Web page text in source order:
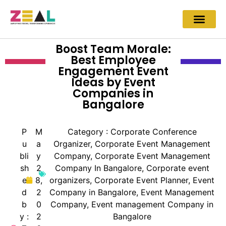
Boost Team Morale:
Best Employee
Engagement Event
Ideas by Event
Companies in
Bangalore
P
u
bli
sh
e
d
b
y :
M
a
y
2
8,
2
0
2
Category : Corporate Conference
Organizer, Corporate Event Management
Company, Corporate Event Management
Company In Bangalore, Corporate event
organizers, Corporate Event Planner, Event
Company in Bangalore, Event Management
Company, Event management Company in
Bangalore